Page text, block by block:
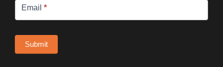
Signup
Email *
Submit